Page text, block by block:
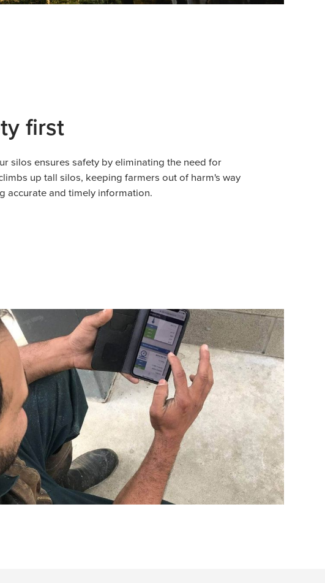
first
silos ensures safety by eliminating the need for
up tall silos, keeping farmers out of harm's way
accurate and timely information.